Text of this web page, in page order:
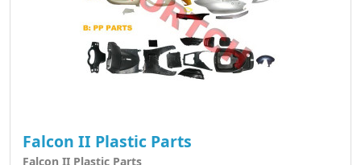
Falcon II Plastic Parts
Falcon II Plastic Parts